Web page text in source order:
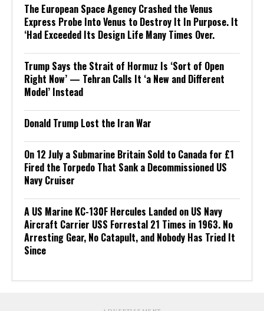
The European Space Agency Crashed the Venus
Express Probe Into Venus to Destroy It In Purpose. It
‘Had Exceeded Its Design Life Many Times Over.
Trump Says the Strait of Hormuz Is ‘Sort of Open
Right Now’ — Tehran Calls It ‘a New and Different
Model’ Instead
Donald Trump Lost the Iran War
On 12 July a Submarine Britain Sold to Canada for £1
Fired the Torpedo That Sank a Decommissioned US
Navy Cruiser
A US Marine KC-130F Hercules Landed on US Navy
Aircraft Carrier USS Forrestal 21 Times in 1963. No
Arresting Gear, No Catapult, and Nobody Has Tried It
Since